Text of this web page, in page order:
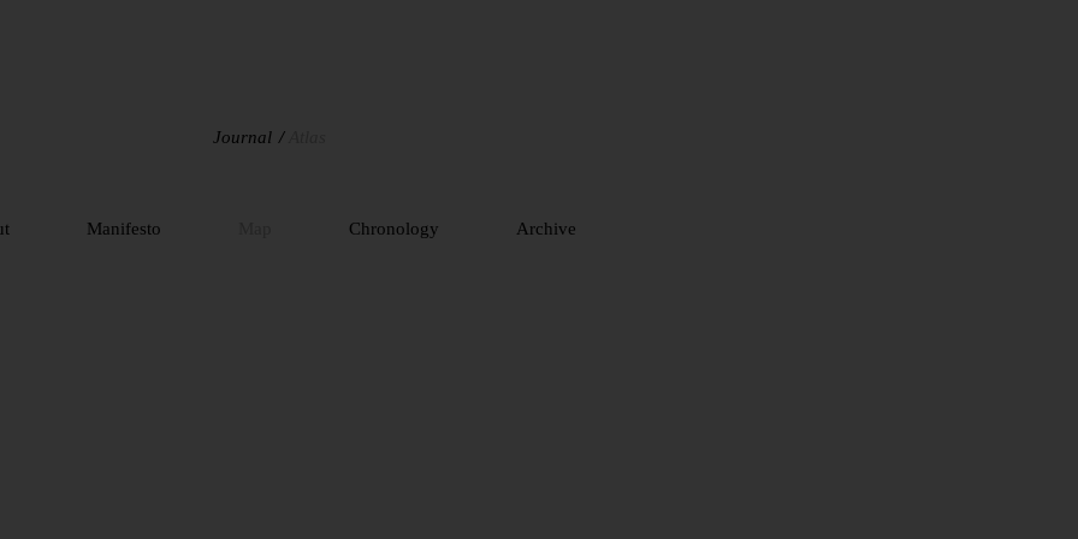
Journal
Manifesto Chronology Archive